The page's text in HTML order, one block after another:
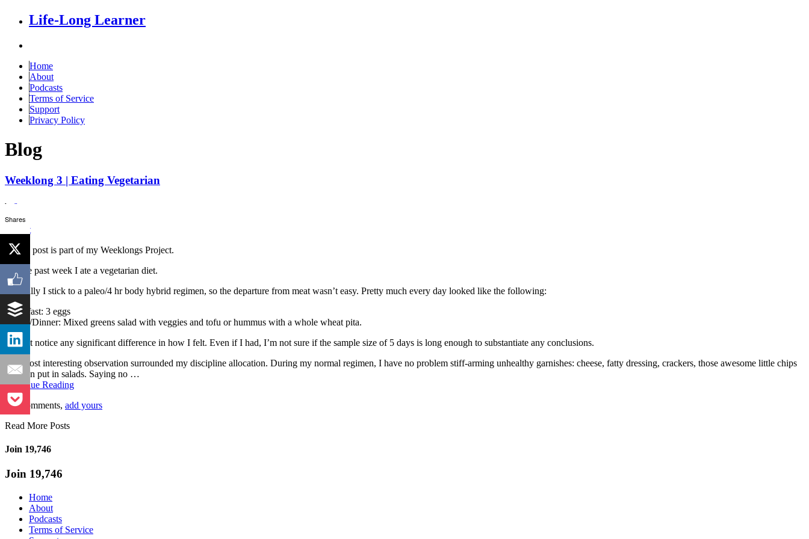
Life-Long Learner
Home
About
Podcasts
Terms of Service
Support
Privacy Policy
Blog
Weeklong 3 | Eating Vegetarian
by Scott
Tweet
This is post is part of my Weeklongs Project.
For the past week I ate a vegetarian diet.
Typically I stick to a paleo/4 hr body hybrid regimen, so the departure from meat wasn’t easy. Pretty much every day looked like the following:
Breakfast: 3 eggs
Lunch/Dinner: Mixed greens salad with veggies and tofu or hummus with a whole wheat pita.
I didn’t notice any significant difference in how I felt. Even if I had, I’m not sure if the sample size of 5 days is long enough to substantiate any conclusions.
The most interesting observation surrounded my discipline allocation. During my normal regimen, I have no problem stiff-arming unhealthy garnishes: cheese, fatty dressing, crackers, those awesome little chips
you can put in salads. Saying no …
Continue Reading
No Comments, add yours
Read More Posts
Join 19,746
Join 19,746
Home
About
Podcasts
Terms of Service
Shares